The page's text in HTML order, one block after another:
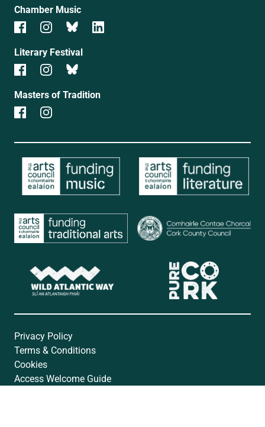
Chamber Music
Literary Festival
Masters of Tradition
Privacy Policy
Terms & Conditions
Cookies
Access Welcome Guide